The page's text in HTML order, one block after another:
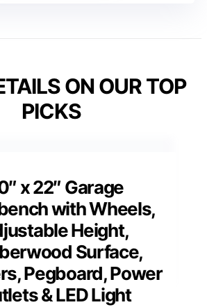
ON OUR TOP
PICKS
x 22″ Garage
with Wheels,
Height,
Surface,
Pegboard, Power
& LED Light